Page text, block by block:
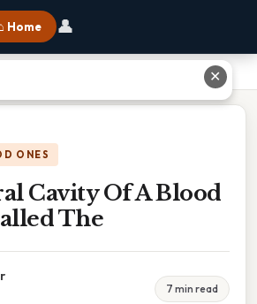
Home 👤
ONES
Cavity Of A Blood
The
7 min read
✕